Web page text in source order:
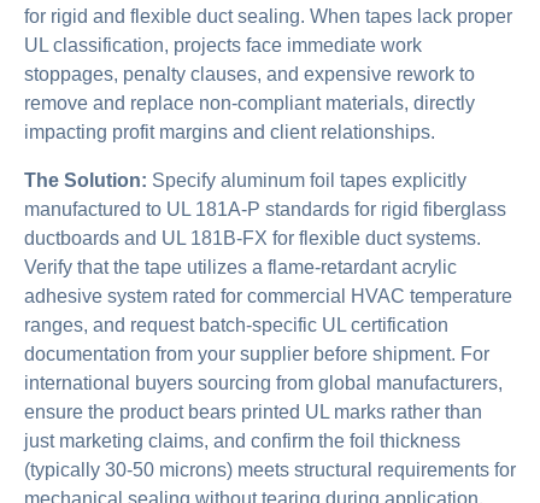
for rigid and flexible duct sealing. When tapes lack proper
UL classification, projects face immediate work
stoppages, penalty clauses, and expensive rework to
remove and replace non-compliant materials, directly
impacting profit margins and client relationships.
The Solution: Specify aluminum foil tapes explicitly
manufactured to UL 181A-P standards for rigid fiberglass
ductboards and UL 181B-FX for flexible duct systems.
Verify that the tape utilizes a flame-retardant acrylic
adhesive system rated for commercial HVAC temperature
ranges, and request batch-specific UL certification
documentation from your supplier before shipment. For
international buyers sourcing from global manufacturers,
ensure the product bears printed UL marks rather than
just marketing claims, and confirm the foil thickness
(typically 30-50 microns) meets structural requirements for